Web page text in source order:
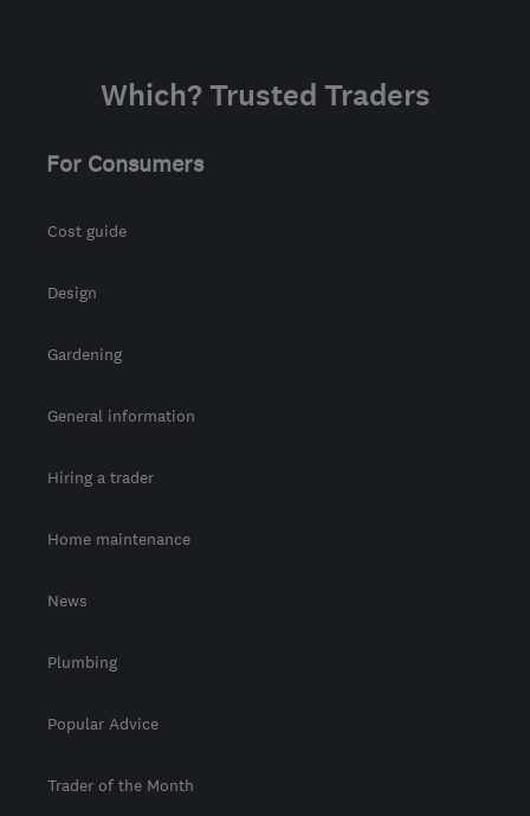
Which? Trusted Traders
For Consumers
Cost guide
Design
Gardening
General information
Hiring a trader
Home maintenance
News
Plumbing
Popular Advice
Trader of the Month